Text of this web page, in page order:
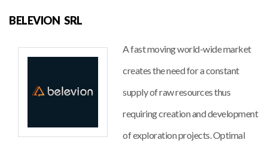
BELEVION SRL
A fast moving world-wide market
creates the need for a constant
supply of raw resources thus
requiring creation and development
of exploration projects. Optimal